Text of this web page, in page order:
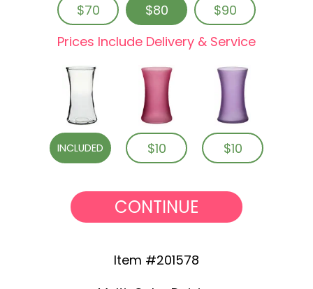
$70 $80
$90
Prices Include Delivery & Service
INCLUDED $10 $10
CONTINUE
Item #201578